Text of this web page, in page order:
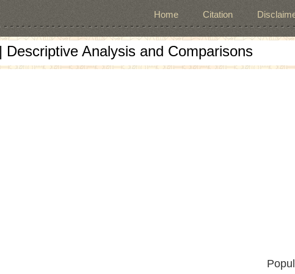
Home Citation
Descriptive Analysis and Comparisons